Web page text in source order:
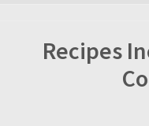
Recipes